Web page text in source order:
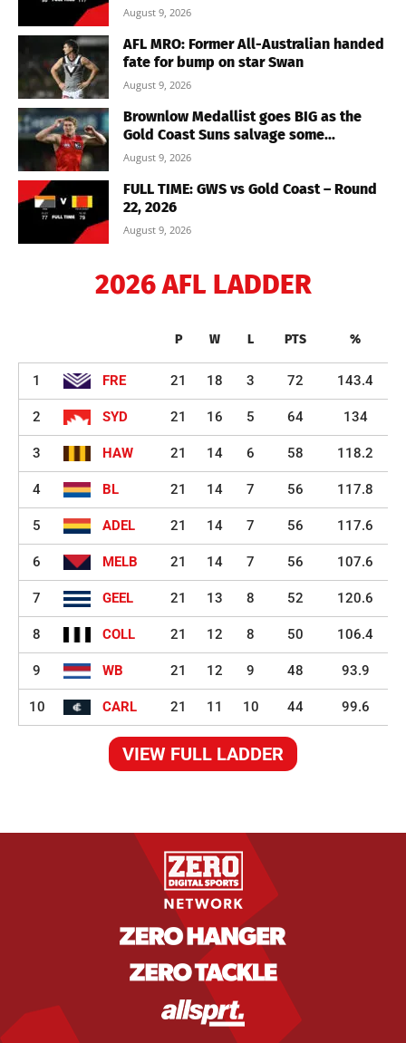
August 9, 2026
AFL MRO: Former All-Australian handed
fate for bump on star Swan
August 9, 2026
Brownlow Medallist goes BIG as the
Gold Coast Suns salvage some...
August 9, 2026
FULL TIME: GWS vs Gold Coast – Round
22, 2026
August 9, 2026
2026 AFL LADDER
P W L PTS %
1 FRE 21 18 3 72 143.4
2 SYD 21 16 5 64 134
3 HAW 21 14 6 58 118.2
4 BL 21 14 7 56 117.8
5 ADEL 21 14 7 56 117.6
6 MELB 21 14 7 56 107.6
7 GEEL 21 13 8 52 120.6
8 COLL 21 12 8 50 106.4
9 WB 21 12 9 48 93.9
10 CARL 21 11 10 44 99.6
VIEW FULL LADDER